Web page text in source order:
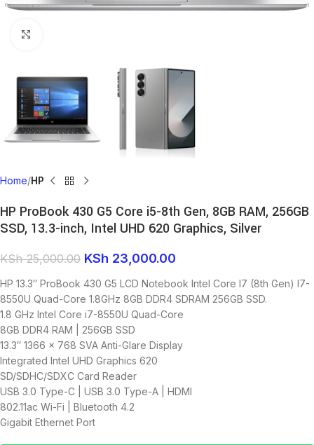
Home HP
HP ProBook 430 G5 Core i5-8th Gen, 8GB RAM, 256GB
SSD, 13.3-inch, Intel UHD 620 Graphics, Silver
KSh25,000.00 KSh 23,000.00
HP 13.3″ ProBook 430 G5 LCD Notebook Intel Core I7 (8th Gen) I7-
8550U Quad-Core 1.8GHz 8GB DDR4 SDRAM 256GB SSD.
1.8 GHz Intel Core i7-8550U Quad-Core
8GB DDR4 RAM | 256GB SSD
13.3″ 1366 x 768 SVA Anti-Glare Display
Integrated Intel UHD Graphics 620
SD/SDHC/SDXC Card Reader
USB 3.0 Type-C | USB 3.0 Type-A | HDMI
802.11ac Wi-Fi | Bluetooth 4.2
Gigabit Ethernet Port